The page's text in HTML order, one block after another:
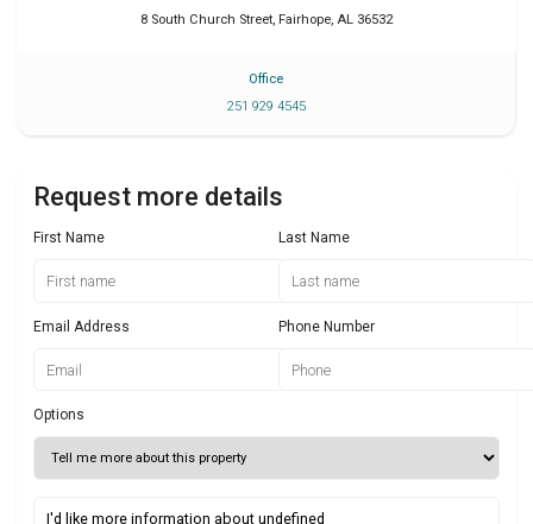
8 South Church Street, Fairhope, AL 36532
Office
251 929 4545
Request more details
First Name Last Name
Email Address Phone Number
Options